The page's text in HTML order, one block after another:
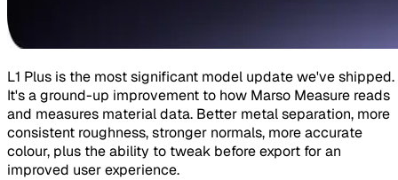
L1 Plus is the most significant model update we've shipped.
It's a ground-up improvement to how Marso Measure reads
and measures material data. Better metal separation, more
consistent roughness, stronger normals, more accurate
colour, plus the ability to tweak before export for an
improved user experience.